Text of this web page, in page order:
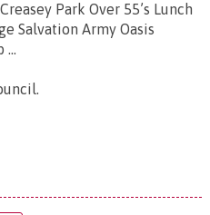
Park Over 55’s Lunch
Salvation Army Oasis
...
.